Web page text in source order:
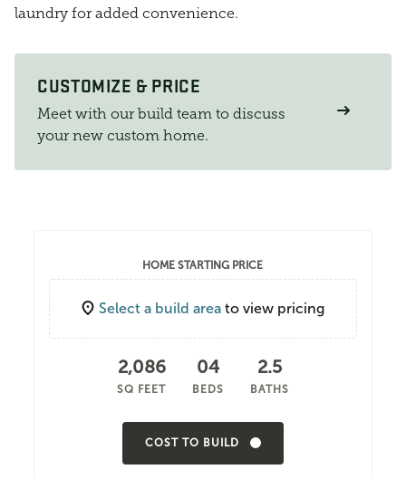
laundry for added convenience.
CUSTOMIZE & PRICE
Meet with our build team to discuss
your new custom home.
HOME STARTING PRICE
Select a build area to view pricing
2,086
SQ FEET
04
BEDS
2.5
BATHS
COST TO BUILD